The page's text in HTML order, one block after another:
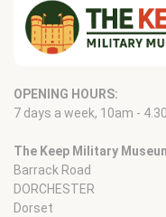
OPENING HOURS:
7 days a week, 10am -
The Keep Military
Barrack Road
DORCHESTER
Dorset